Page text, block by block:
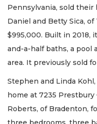
Pennsylvania, sold their
Daniel and Betty Sica,
$995,000. Built in 2018,
and-a-half baths, a pool
area. It previously sold
Stephen and Linda
home at 7235 Prestbury
Roberts, of Bradenton,